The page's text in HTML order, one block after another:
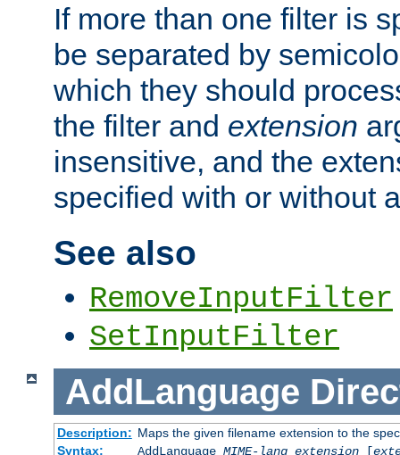
If more than one filter is
be separated by
which they should
the filter and extension
insensitive, and the
specified with or without
See also
RemoveInputFilter
SetInputFilter
AddLanguage
Description: Maps the given filename extension to the
Syntax:
AddLanguage MIME-lang extension[